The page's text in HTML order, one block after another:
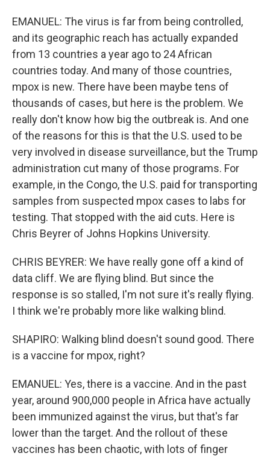
EMANUEL: The virus is far from being controlled,
and its geographic reach has actually expanded
from 13 countries a year ago to 24 African
countries today. And many of those countries,
mpox is new. There have been maybe tens of
thousands of cases, but here is the problem. We
really don't know how big the outbreak is. And one
of the reasons for this is that the U.S. used to be
very involved in disease surveillance, but the Trump
administration cut many of those programs. For
example, in the Congo, the U.S. paid for transporting
samples from suspected mpox cases to labs for
testing. That stopped with the aid cuts. Here is
Chris Beyrer of Johns Hopkins University.
CHRIS BEYRER: We have really gone off a kind of
data cliff. We are flying blind. But since the
response is so stalled, I'm not sure it's really flying.
I think we're probably more like walking blind.
SHAPIRO: Walking blind doesn't sound good. There
is a vaccine for mpox, right?
EMANUEL: Yes, there is a vaccine. And in the past
year, around 900,000 people in Africa have actually
been immunized against the virus, but that's far
lower than the target. And the rollout of these
vaccines has been chaotic, with lots of finger